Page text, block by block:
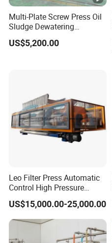
Multi-Plate Screw Press Oil
Sludge Dewatering
Treatment/ Automatic
Volute Spiral Mud Sludge
US$5,200.00
Leo Filter Press Automatic
Control High Pressure
Squeezing PP Membrane
Filter Press
US$15,000.00-25,000.00